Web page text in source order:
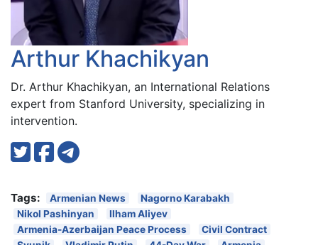
Arthur Khachikyan
Dr. Arthur Khachikyan, an International Relations
expert from Stanford University, specializing in
intervention.
Tags: Armenian News
Nagorno Karabakh
Nikol Pashinyan
Ilham Aliyev
Armenia-Azerbaijan Peace Process
Civil Contract